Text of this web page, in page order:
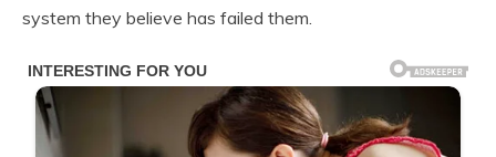
system they believe has failed them.